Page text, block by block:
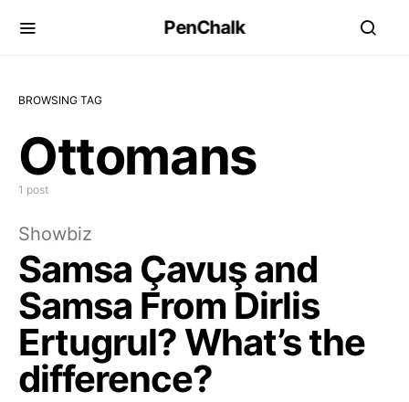
PenChalk
BROWSING TAG
Ottomans
1 post
Showbiz
Samsa Çavuş and
Samsa From Dirlis
Ertugrul? What’s the
difference?